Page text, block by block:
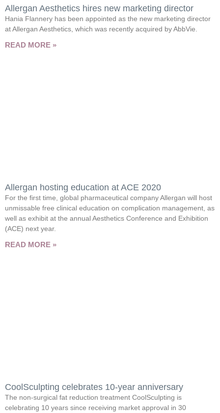
Allergan Aesthetics hires new marketing director
Hania Flannery has been appointed as the new marketing director
at Allergan Aesthetics, which was recently acquired by AbbVie.
READ MORE »
Allergan hosting education at ACE 2020
For the first time, global pharmaceutical company Allergan will host
unmissable free clinical education on complication management, as
well as exhibit at the annual Aesthetics Conference and Exhibition
(ACE) next year.
READ MORE »
CoolSculpting celebrates 10-year anniversary
The non-surgical fat reduction treatment CoolSculpting is
celebrating 10 years since receiving market approval in 30